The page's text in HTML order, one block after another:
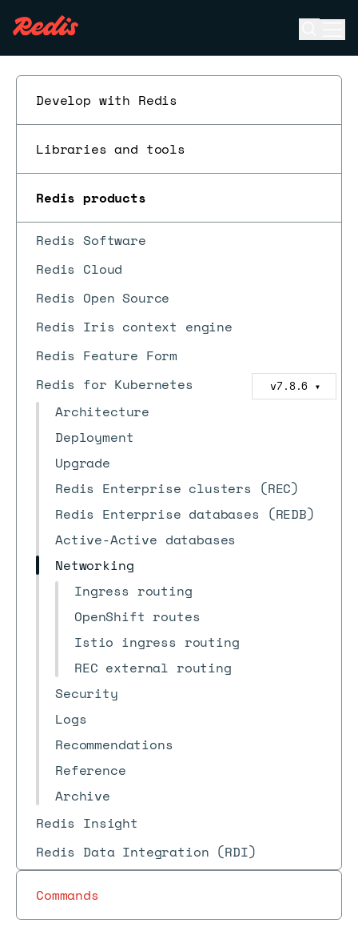
Develop with Redis
Libraries and tools
Redis products
Redis Software
Redis Cloud
Redis Open Source
Redis Iris context engine
Redis Feature Form
Redis for Kubernetes
v7.8.6 ▼
Architecture
Deployment
Upgrade
Redis Enterprise clusters (REC)
Redis Enterprise databases (REDB)
Active-Active databases
Networking
Ingress routing
OpenShift routes
Istio ingress routing
REC external routing
Security
Logs
Recommendations
Reference
Archive
Redis Insight
Redis Data Integration (RDI)
Commands